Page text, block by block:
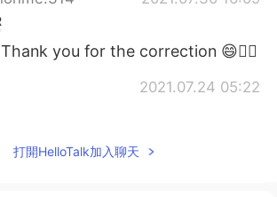
Thank you for the correction 😄👍🏼
2021.07.24 05:22
で、AIUEOの えし って何？
打開HelloTalk加入聊天